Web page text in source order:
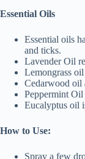
Essential Oils
Essential oils
and ticks.
Lavender Oil
Lemongrass
Cedarwood oil
Peppermint Oil
Eucalyptus oil
How to Use:
Spray a few